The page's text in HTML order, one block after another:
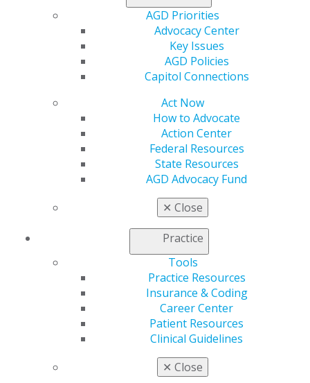
AGD Priorities
Advocacy Center
Key Issues
AGD Policies
Capitol Connections
Act Now
How to Advocate
Action Center
Federal Resources
State Resources
AGD Advocacy Fund
✕ Close
Practice
Tools
Practice Resources
Insurance & Coding
Career Center
Patient Resources
Clinical Guidelines
✕ Close
560 W. Lake St., Sixth Floor
Chicago, IL 60661-6600
888.AGD.DENT
Facebook
Instagram
Find an AGD Dentist
Contact Us
Access
My Local AGD
Refer-a-Colleague Program
Membership Buyback